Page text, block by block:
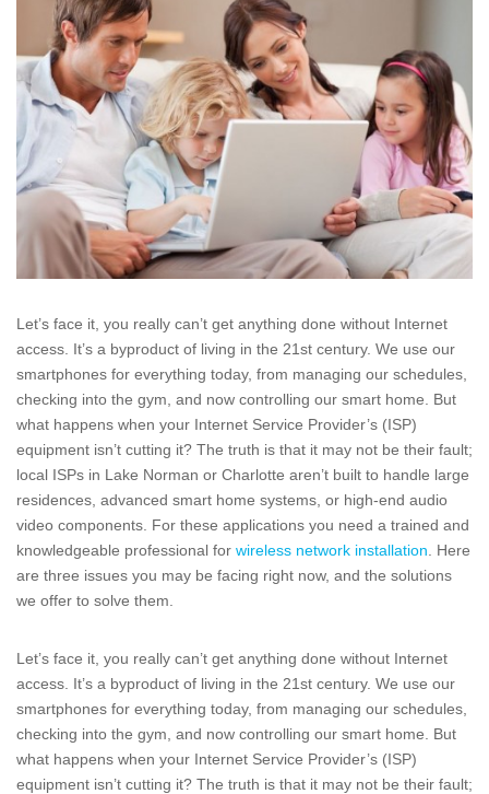
Let’s face it, you really can’t get anything done without Internet
access. It’s a byproduct of living in the 21st century. We use our
smartphones for everything today, from managing our schedules,
checking into the gym, and now controlling our smart home. But
what happens when your Internet Service Provider’s (ISP)
equipment isn’t cutting it? The truth is that it may not be their fault;
local ISPs in Lake Norman or Charlotte aren’t built to handle large
residences, advanced smart home systems, or high-end audio
video components. For these applications you need a trained and
knowledgeable professional for wireless network installation . Here
are three issues you may be facing right now, and the solutions
we offer to solve them.
Let’s face it, you really can’t get anything done without Internet
access. It’s a byproduct of living in the 21st century. We use our
smartphones for everything today, from managing our schedules,
checking into the gym, and now controlling our smart home. But
what happens when your Internet Service Provider’s (ISP)
equipment isn’t cutting it? The truth is that it may not be their fault;